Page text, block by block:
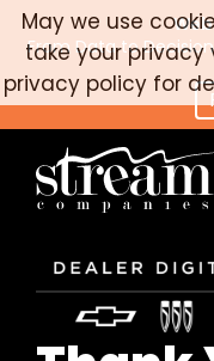
From Data to
May we use
take your privacy
privacy policy for